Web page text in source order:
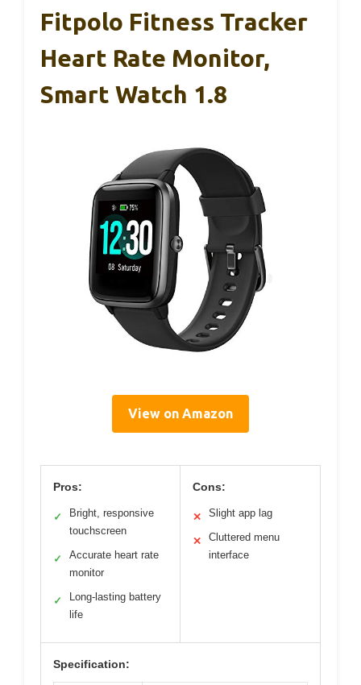
Fitpolo Fitness Tracker
Heart Rate Monitor,
Smart Watch 1.8
View on Amazon
Pros:
✓
Bright, responsive
touchscreen
✓
Accurate heart rate
monitor
✓
Long-lasting battery
life
Cons:
✕ Slight app lag
✕
Cluttered menu
interface
Specification: